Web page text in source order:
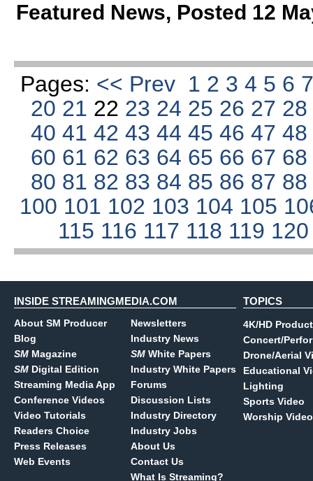
Featured News, Posted 12
Pages: << Prev 1 2 3 4 5 6
20 21 22 23 24 25 26 27
4041424344454647
60 61 62 63 64 65 66 67
80 81 82 83 84 85 86 87
100 101 102 103 104 105
115 116 117 118 119
INSIDE STREAMINGMEDIA.COM
About SM Producer
Blog
SM Magazine
SM Digital Edition
Streaming Media App
Conference Videos
Video Tutorials
Readers Choice
Press Releases
Web Events
Newsletters
Industry News
SM White Papers
Industry White Papers
Forums
Discussion Lists
Industry Directory
Industry Jobs
About Us
Contact Us
What Is Streaming?
TOPICS
4K/HD
Concert/
Drone/Aerial
Educational
Lighting
Sports Video
Worship Video